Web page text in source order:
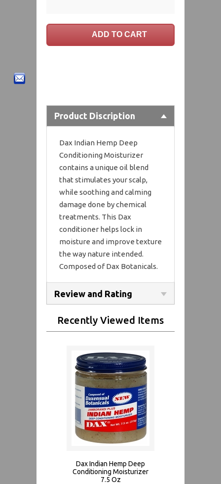
Product Discription
Dax Indian Hemp Deep
Conditioning Moisturizer
contains a unique oil blend
that stimulates your scalp,
while soothing and calming
damage done by chemical
treatments. This Dax
conditioner helps lock in
moisture and improve texture
the way nature intended.
Composed of Dax Botanicals.
Review and Rating
Recently Viewed Items
Dax Indian Hemp Deep
Conditioning Moisturizer
7.5 Oz